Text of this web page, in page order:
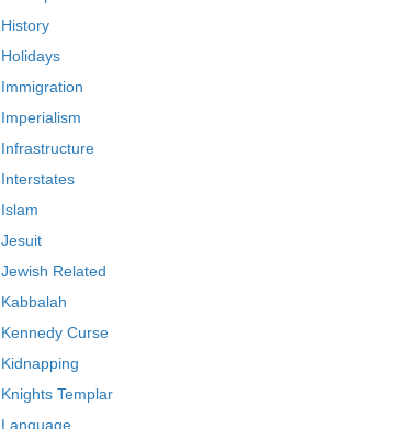
History
Holidays
Immigration
Imperialism
Infrastructure
Interstates
Islam
Jesuit
Jewish Related
Kabbalah
Kennedy Curse
Kidnapping
Knights Templar
Language